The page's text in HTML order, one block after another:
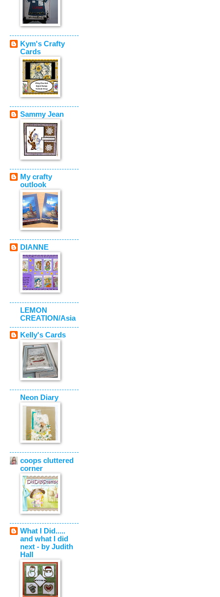
Kym's Crafty
Cards
Sammy Jean
My crafty
outlook
DIANNE
LEMON
CREATION/Asia
Kelly's Cards
Neon Diary
coops cluttered
corner
What I Did.....
and what I did
next - by Judith
Hall